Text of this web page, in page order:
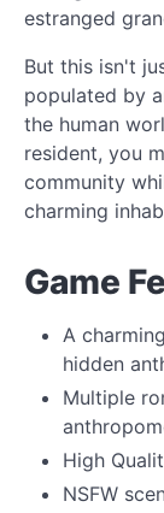
estranged
But this isn't
populated by
the human
resident, you
community
charming
Game
A
hidden
Multiple
High
NSFW